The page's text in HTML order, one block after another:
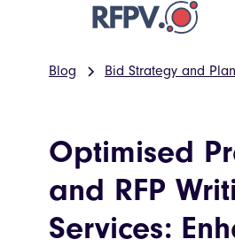
Blog Bid Strategy and
Optimised
and RFP
Services: